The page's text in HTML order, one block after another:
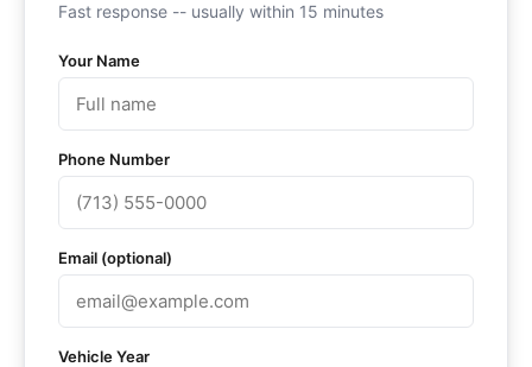
Fast response -- usually within 15 minutes
Your Name
Phone Number
Email (optional)
Vehicle Year